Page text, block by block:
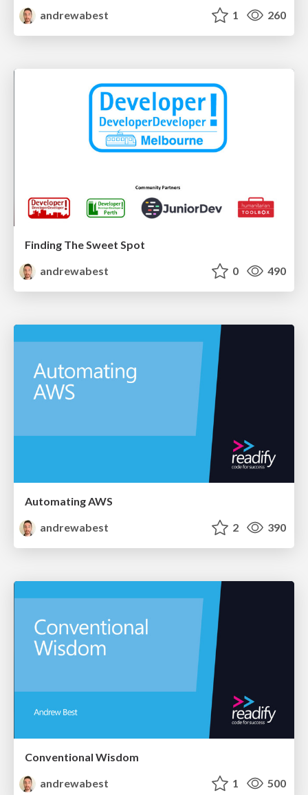
andrewabest
1 260
Finding The Sweet Spot
andrewabest
0 490
Automating AWS
andrewabest
2 390
Conventional Wisdom
andrewabest
1 500